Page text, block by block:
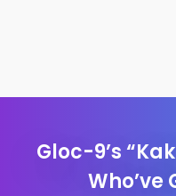
Gloc-9’s
Who’ve